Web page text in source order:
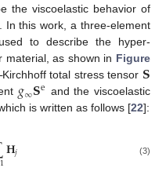
the viscoelastic behavior of
In this work, a three-element
to describe the hyper-
material, as shown in Figure
Kirchhoff total stress tensor 𝐒
𝑔∞𝐒e and the viscoelastic
is written as follows [22]:
1𝐇𝑗 (3)